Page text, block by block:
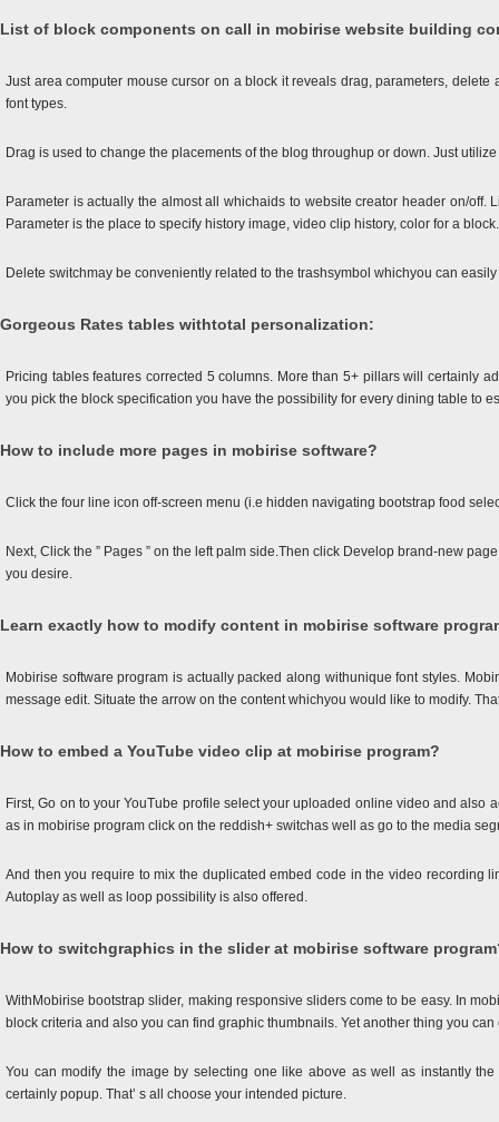
List of block components on call in mobirise website building
Just area computer mouse cursor on a block it reveals drag, parameters,
font types.
Drag is used to change the placements of the blog throughup or down. Just
Parameter is actually the almost all whichaids to website creator header on/
Parameter is the place to specify history image, video clip history, color for a block.
Delete switchmay be conveniently related to the trashsymbol whichyou can
Gorgeous Rates tables withtotal personalization:
Pricing tables features corrected 5 columns. More than 5+ pillars will certainly
you pick the block specification you have the possibility for every dining table to
How to include more pages in mobirise software?
Click the four line icon off-screen menu (i.e hidden navigating bootstrap food
Next, Click the ” Pages ” on the left palm side.Then click Develop brand-new
you desire.
Learn exactly how to modify content in mobirise software
Mobirise software program is actually packed along withunique font styles.
message edit. Situate the arrow on the content whichyou would like to modify.
How to embed a YouTube video clip at mobirise program?
First, Go on to your YouTube profile select your uploaded online video and
as in mobirise program click on the reddish+ switchas well as go to the media
And then you require to mix the duplicated embed code in the video recording
Autoplay as well as loop possibility is also offered.
How to switchgraphics in the slider at mobirise software
WithMobirise bootstrap slider, making responsive sliders come to be easy. In
block criteria and also you can find graphic thumbnails. Yet another thing you
You can modify the image by selecting one like above as well as instantly
certainly popup. That’ s all choose your intended picture.